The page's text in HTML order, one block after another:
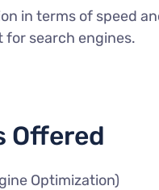
in terms of speed
for search engines.
Offered
Optimization)